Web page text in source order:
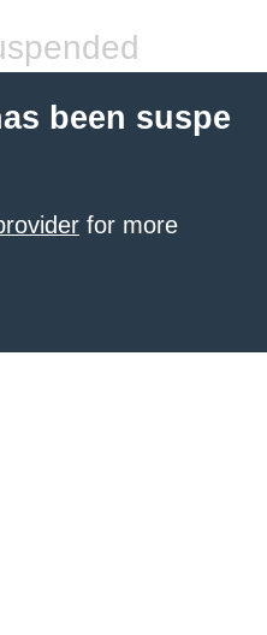
been suspe
for more